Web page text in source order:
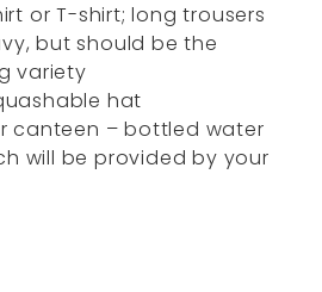
or T-shirt; long trousers
but should be the
variety
hat
canteen – bottled water
will be provided by your